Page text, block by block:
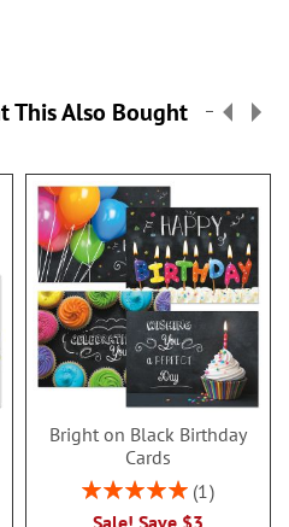
This Also Bought
Bright on Black Birthday
Cards
Rating:
1
Sale! Save $3